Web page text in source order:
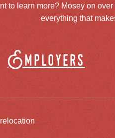
to learn more? Mosey on over
everything that
Employers